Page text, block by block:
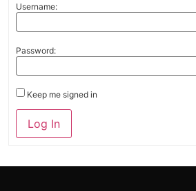
Username:
Password:
Keep me signed in
Alternative:
Log In